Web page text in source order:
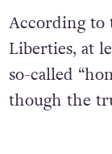
According
Liberties, at
so-called
though the